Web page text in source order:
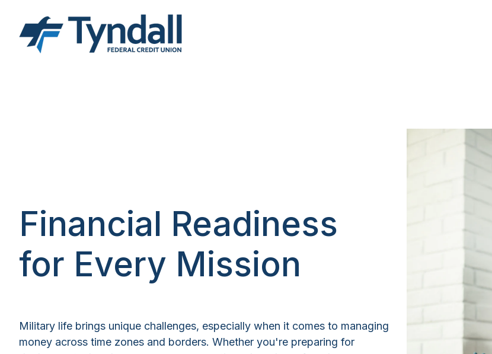
Financial Readiness
for Every Mission
Military life brings unique challenges, especially when it comes to managing
money across time zones and borders. Whether you're preparing for